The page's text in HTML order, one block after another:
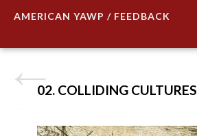
AMERICAN YAWP / FEEDBACK
02. COLLIDING CULTURES